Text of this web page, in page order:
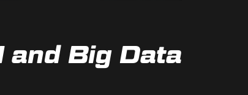
and Big Data